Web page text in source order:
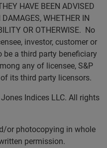
HAVE BEEN ADVISED
WHETHER IN
OR OTHERWISE. No
investor, customer or
be a third party beneficiary
any of licensee, S&P
its third party licensors.
Indices LLC. All rights
or photocopying in whole
permission.